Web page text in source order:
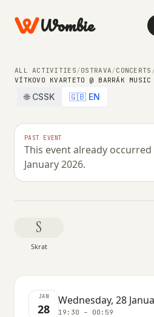
Wombie
ALL ACTIVITIES/OSTRAVA/CONCERTS
VÍTKOVO KVARTETO @ BARRÁK MUSIC
🌐 CSSK 🇬🇧 EN
PAST EVENT
This event already occurred
January 2026.
Vítkovo Kvarteto @
club
WEDNESDAY, 28 JANUARY
S
Skrat
JAN
28
Wednesday, 28
19:30 – 00:59